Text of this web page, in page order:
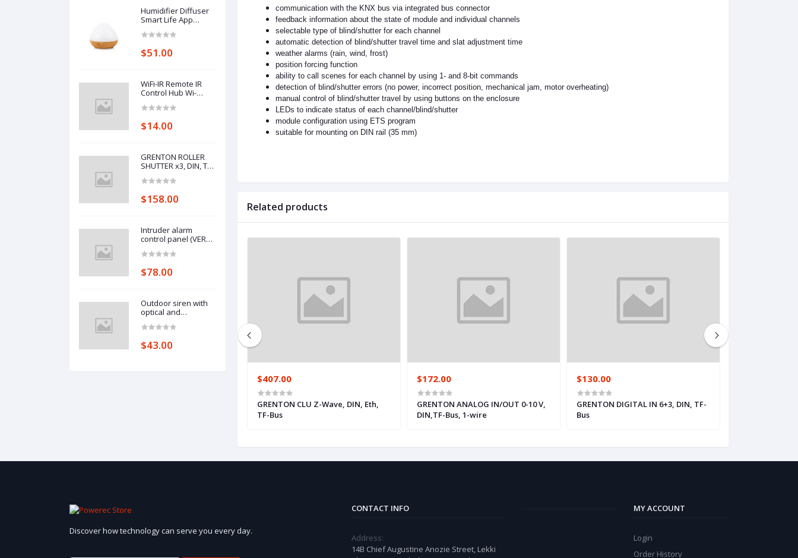
Humidifier Diffuser
Smart Life App
Control Smart Home
Home Control
$51.00
WiFi-IR Remote IR
Control Hub Wi-
Infrared Universal
For Air Conditioner
$14.00
GRENTON ROLLER
SHUTTER x3, DIN, TF-
$158.00
Intruder alarm
control panel (VERSA
$78.00
Outdoor siren with
optical and
(SPL-2010 BL)
$43.00
communication with the KNX bus via integrated bus connector
feedback information about the state of module and individual channels
selectable type of blind/shutter for each channel
automatic detection of blind/shutter travel time and slat adjustment time
weather alarms (rain, wind, frost)
position forcing function
ability to call scenes for each channel by using 1- and 8-bit commands
detection of blind/shutter errors (no power, incorrect position, mechanical jam, motor overheating)
manual control of blind/shutter travel by using buttons on the enclosure
LEDs to indicate status of each channel/blind/shutter
module configuration using ETS program
suitable for mounting on DIN rail (35 mm)
Related products
$407.00
GRENTON CLU Z-Wave, DIN, Eth,
TF-Bus
$172.00
GRENTON ANALOG IN/OUT 0-10 V,
DIN,TF-Bus, 1-wire
$130.00
GRENTON DIGITAL IN 6+3, DIN, TF-
Bus
Discover how technology can serve you every day.
CONTACT INFO
Address:
14B Chief Augustine Anozie Street, Lekki
MY ACCOUNT
Login
Order History